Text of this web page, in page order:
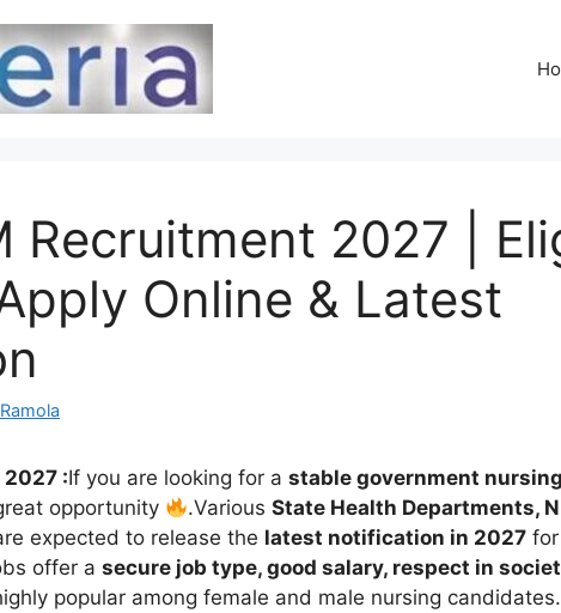
Recruitment 2027 |
Online & Latest
:If you are looking for a stable government
opportunity .VariousState Health Departments,
expected to release the latest notification in 2027 for
offer a secure job type, good salary, respect in
popular among female and male nursing candidates.